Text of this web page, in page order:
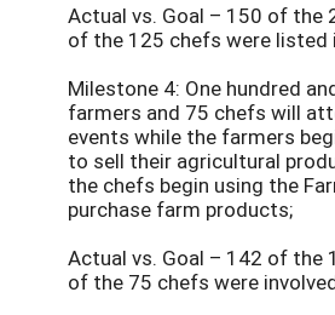
Actual vs. Goal – 150 of the
of the 125 chefs were listed
Milestone 4: One hundred
farmers and 75 chefs will
events while the farmers
to sell their agricultural
the chefs begin using the
purchase farm products;
Actual vs. Goal – 142 of the
of the 75 chefs were